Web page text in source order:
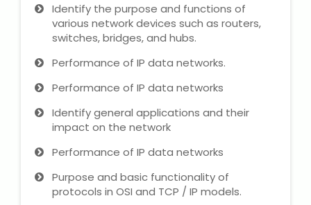
Microsoft (MS) Office 365
Human Resource Management
(HR Generalist)
Zoho Books Training
Warehouse Management
Learn English Language
Identify the purpose and functions of
various network devices such as routers,
switches, bridges, and hubs.
Performance of IP data networks.
Performance of IP data networks
Identify general applications and their
impact on the network
Performance of IP data networks
Purpose and basic functionality of
protocols in OSI and TCP / IP models.